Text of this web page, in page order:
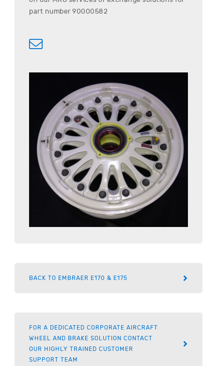
part number 90000582
BACK TO EMBRAER E170 & E175
FOR A DEDICATED CORPORATE AIRCRAFT
WHEEL AND BRAKE SOLUTION CONTACT
OUR HIGHLY TRAINED CUSTOMER
SUPPORT TEAM